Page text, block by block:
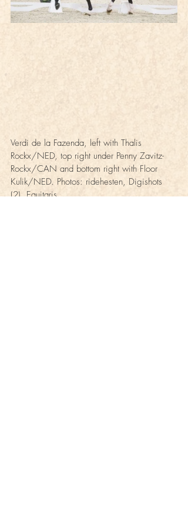
Verdi de la Fazenda, left with Thalis
Rockx/NED, top right under Penny Zavitz-
Rockx/CAN and bottom right with Floor
Kulik/NED. Photos: ridehesten, Digishots
(2), Equitaris